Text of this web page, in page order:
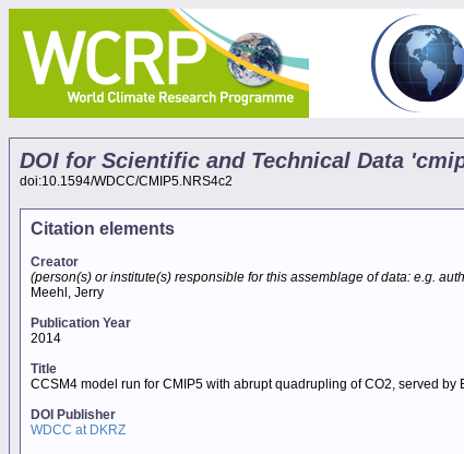
DOI for Scientific and Technical Data
doi:10.1594/WDCC/CMIP5.NRS4c2
Citation elements
Creator
(person(s) or institute(s) responsible for this assemblage of data: e.g.
Meehl, Jerry
Publication Year
2014
Title
CCSM4 model run for CMIP5 with abrupt quadrupling of CO2, served by
DOI Publisher
WDCC at DKRZ